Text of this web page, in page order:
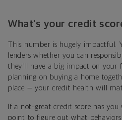
What’s your credit
This number is hugely impactful.
lenders whether you can
they'll have a big impact on your
planning on buying a home
place — your credit health will
If a not-great credit score has
point to figure out what